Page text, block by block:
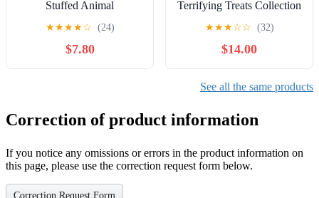
Stuffed Animal
★★★★☆ (24)
$7.80
Terrifying Treats Collection
- Mystery Box - Plush
Toys | Scented - Detailed
Micro Plush Sculpting,
Embroidered Features, Soft
& Squeezable Fill, Blind
★★★☆☆ (32)
$14.00
See all the same products
Correction of product information
If you notice any omissions or errors in the product information on
this page, please use the correction request form below.
Correction Request Form